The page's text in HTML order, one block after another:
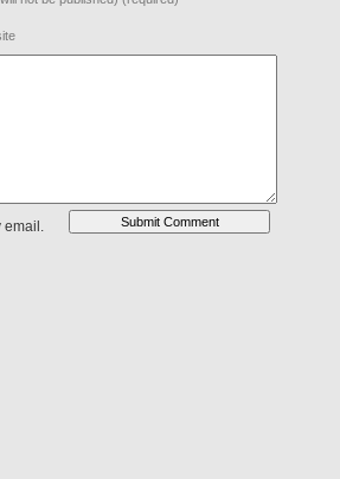
email.